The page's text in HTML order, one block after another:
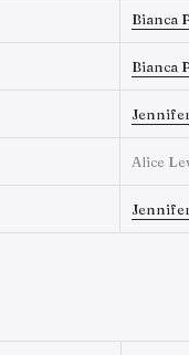
Bianca
Bianca
Alice